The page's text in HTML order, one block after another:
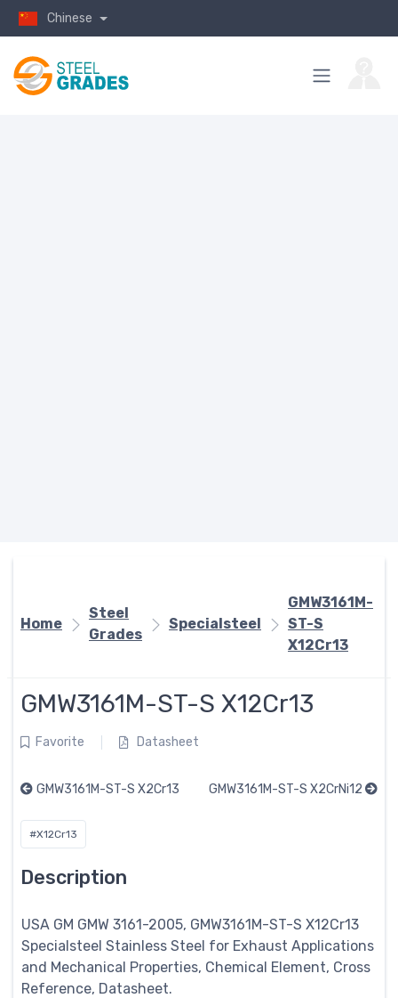
Chinese
Home
Steel
Grades
Specialsteel
GMW3161M-
ST-S
X12Cr13
GMW3161M-ST-S X12Cr13
Favorite Datasheet
GMW3161M-ST-S X2Cr13 GMW3161M-ST-S X2CrNi12
#X12Cr13
Description
USA GM GMW 3161-2005, GMW3161M-ST-S X12Cr13
Specialsteel Stainless Steel for Exhaust Applications
and Mechanical Properties, Chemical Element, Cross
Reference, Datasheet.